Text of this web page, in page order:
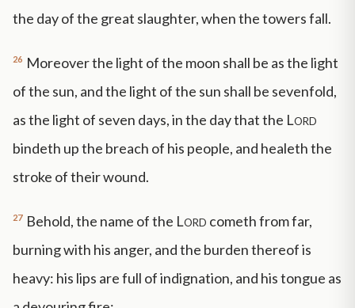
the day of the great slaughter, when the towers fall.
26 Moreover the light of the moon shall be as the light
of the sun, and the light of the sun shall be sevenfold,
as the light of seven days, in the day that the Lord
bindeth up the breach of his people, and healeth the
stroke of their wound.
27 Behold, the name of the Lord cometh from far,
burning with his anger, and the burden thereof is
heavy: his lips are full of indignation, and his tongue as